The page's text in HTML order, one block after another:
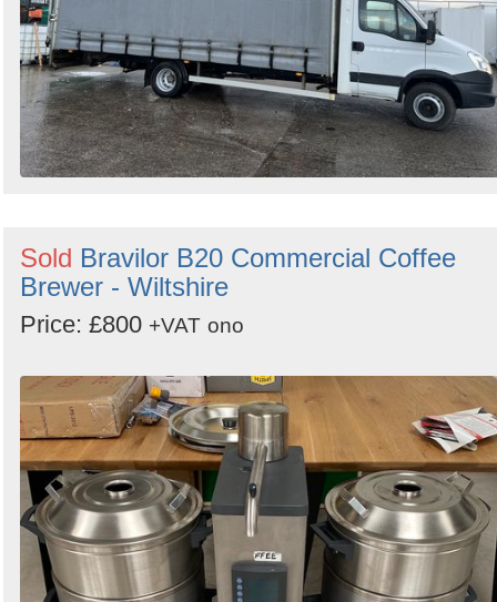
Sold Bravilor B20 Commercial Coffee
Brewer - Wiltshire
Price: £800 +VAT ono